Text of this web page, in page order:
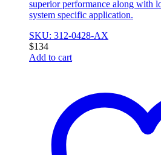
superior performance along with
system specific application.
SKU: 312-0428-AX
$134
Add to cart